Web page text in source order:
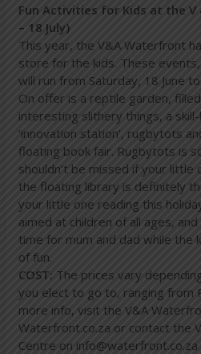
Fun Activities for Kids at the V
– 18 July)
This year, the V&A Waterfront
store for the kids. These
will run from Saturday, 18 June
On offer is a reptile garden,
interesting slithery things, a
‘innovation station’, rugbytots
floating book fair. Rugbytots is
shouldn’t be missed if your little
the floating library is definitely
your little one reading this
aimed at children of all ages,
time for mum and dad while the
of fun.
COST: The prices vary
you elect to go to, ranging from
more info, visit the V&A
Waterfront.co.za or contact the
Centre on info@waterfront.co.za